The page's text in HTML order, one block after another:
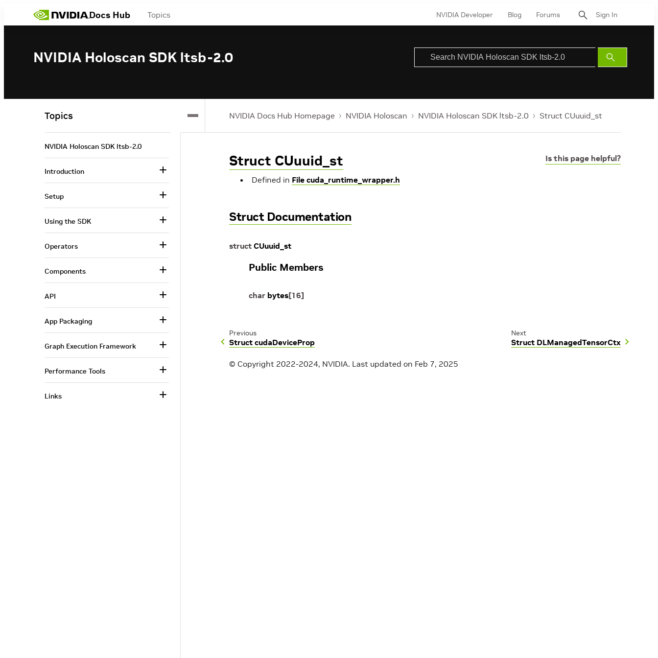
Docs Hub Topics NVIDIA Developer Blog Forums Sign In
NVIDIA Holoscan SDK ltsb-2.0
Submit
Search
NVIDIA Docs Hub Homepage NVIDIA Holoscan NVIDIA Holoscan SDK ltsb-2.0 Struct CUuuid_st
Is this page helpful?
Struct CUuuid_st
Defined in File cuda_runtime_wrapper.h
Struct Documentation
struct CUuuid_st
Public Members
char bytes[16]
Previous
Struct cudaDeviceProp
Next
Struct DLManagedTensorCtx
© Copyright 2022-2024, NVIDIA. Last updated on Feb 7, 2025
Topics
NVIDIA Holoscan SDK ltsb-2.0
Introduction
Setup
Using the SDK
Operators
Components
API
App Packaging
Graph Execution Framework
Performance Tools
Links